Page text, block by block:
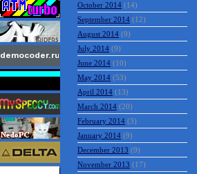
October 2014 (14)
September 2014 (12)
August 2014 (9)
July 2014 (9)
June 2014 (10)
May 2014 (53)
April 2014 (13)
March 2014 (20)
February 2014 (3)
January 2014 (9)
December 2013 (9)
November 2013 (17)